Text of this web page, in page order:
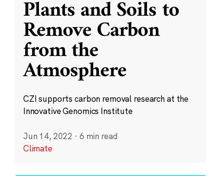
Plants and Soils to
Remove Carbon
from the
Atmosphere
CZI supports carbon removal research at the
Innovative Genomics Institute
Jun 14, 2022 · 6 min read
Climate